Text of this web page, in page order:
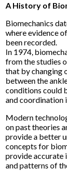
A History of
Biomechanics
where evidence
been recorded.
In 1974,
from the studies
that by changing
between the
conditions could
and coordination
Modern
on past theories
provide a better
concepts for
provide accurate
and patterns of